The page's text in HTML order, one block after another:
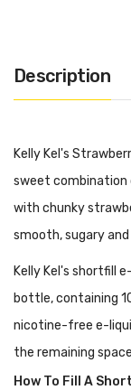
Description
Kelly Kel's
sweet combination
with chunky
smooth, sugary
Kelly Kel's shortfill
bottle, containing
nicotine-free e-
the remaining
How To Fill A